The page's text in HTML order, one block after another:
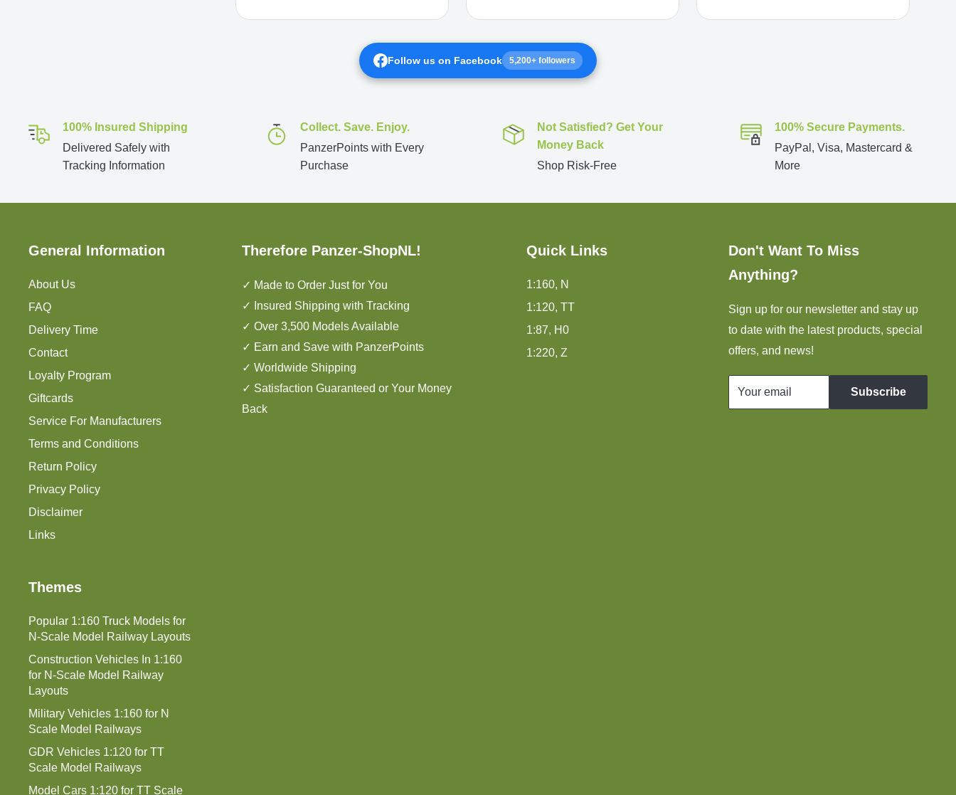
Follow us on Facebook 5,200+ followers
100% Insured Shipping
Delivered Safely with
Tracking Information
Collect. Save. Enjoy.
PanzerPoints with Every
Purchase
Not Satisfied? Get Your
Money Back
Shop Risk-Free
100% Secure Payments.
PayPal, Visa, Mastercard &
More
General Information
About Us
FAQ
Delivery Time
Contact
Loyalty Program
Giftcards
Service For Manufacturers
Terms and Conditions
Return Policy
Privacy Policy
Disclaimer
Links
Therefore Panzer-ShopNL!
✓ Made to Order Just for You
✓ Insured Shipping with Tracking
✓ Over 3,500 Models Available
✓ Earn and Save with PanzerPoints
✓ Worldwide Shipping
✓ Satisfaction Guaranteed or Your Money
Back
Quick Links
1:160, N
1:120, TT
1:87, H0
1:220, Z
Don't Want To Miss
Anything?
Sign up for our newsletter and stay up
to date with the latest products, special
offers, and news!
Your email Subscribe
Themes
Popular 1:160 Truck Models for
N-Scale Model Railway Layouts
Construction Vehicles In 1:160
for N-Scale Model Railway
Layouts
Military Vehicles 1:160 for N
Scale Model Railways
GDR Vehicles 1:120 for TT
Scale Model Railways
Model Cars 1:120 for TT Scale